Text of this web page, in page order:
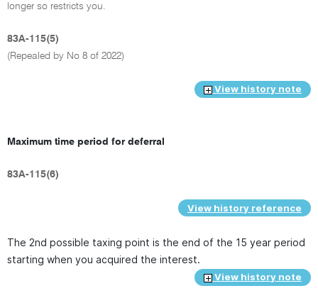
longer so restricts you.
83A-115(5)
(Repealed by No 8 of 2022)
View history note
Maximum time period for deferral
83A-115(6)
View history reference
The 2nd possible taxing point is the end of the 15 year period
starting when you acquired the interest.
View history note